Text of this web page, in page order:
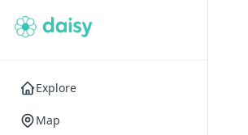
Explore
Map